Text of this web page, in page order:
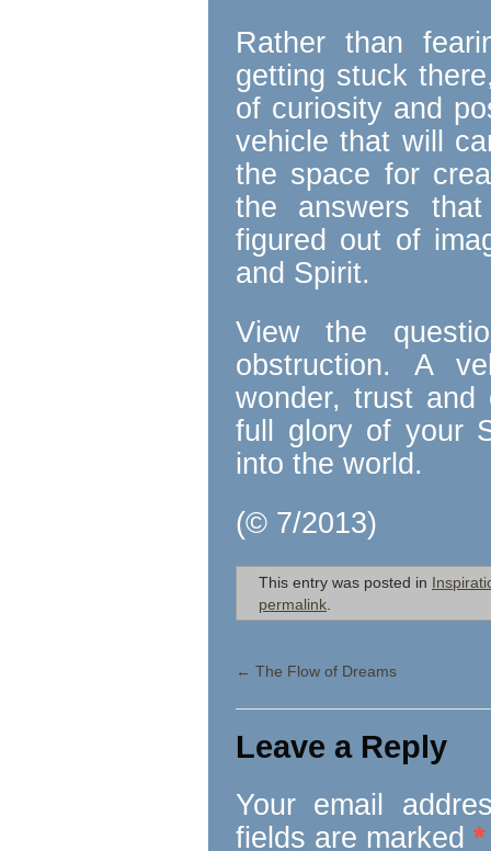
Rather than
getting stuck
of curiosity and
vehicle that will
the space for
the answers
figured out of
and Spirit.
View the
obstruction. A
wonder, trust
full glory of your
into the world.
(© 7/2013)
This entry was posted in
permalink
← The Flow of Dreams
Leave a Reply
Your email
fields are marked *